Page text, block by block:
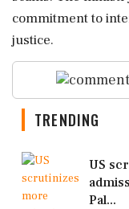
commitment to
justice.
TRENDING
US
Pal...